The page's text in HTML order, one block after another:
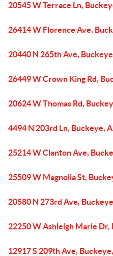
20545 W Terrace Ln,
26414 W Florence Ave,
20440 N 265th Ave,
26449 W Crown King Rd,
20624 W Thomas Rd,
4494 N 203rd Ln, Buckeye,
25214 W Clanton Ave,
25509 W Magnolia St,
20580 N 273rd Ave,
22250 W Ashleigh Marie Dr,
12917 S 209th Ave,